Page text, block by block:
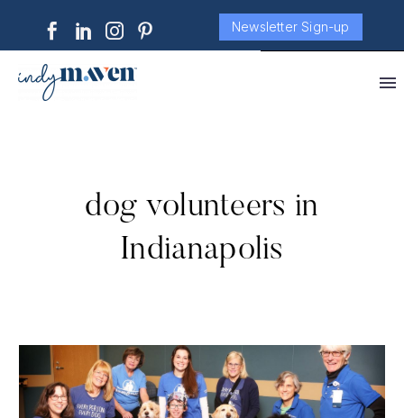
Newsletter Sign-up
dog volunteers in
Indianapolis